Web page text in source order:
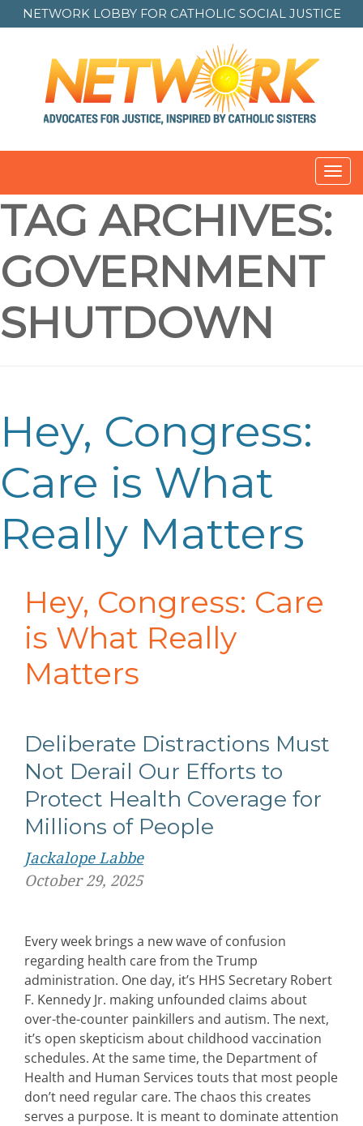
NETWORK LOBBY FOR CATHOLIC SOCIAL JUSTICE
TAG ARCHIVES:
GOVERNMENT
SHUTDOWN
Hey, Congress:
Care is What
Really Matters
Hey, Congress: Care
is What Really
Matters
Deliberate Distractions Must
Not Derail Our Efforts to
Protect Health Coverage for
Millions of People
Jackalope Labbe
October 29, 2025
Every week brings a new wave of confusion
regarding health care from the Trump
administration. One day, it’s HHS Secretary Robert
F. Kennedy Jr. making unfounded claims about
over-the-counter painkillers and autism. The next,
it’s open skepticism about childhood vaccination
schedules. At the same time, the Department of
Health and Human Services touts that most people
don’t need regular care. The chaos this creates
serves a purpose. It is meant to dominate attention